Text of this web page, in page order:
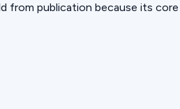
from publication because its